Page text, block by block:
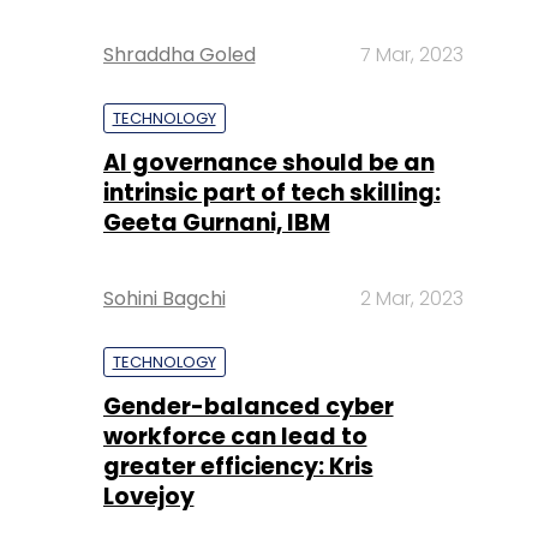
Shraddha Goled 7 Mar, 2023
TECHNOLOGY
AI governance should be an
intrinsic part of tech skilling:
Geeta Gurnani, IBM
Sohini Bagchi 2 Mar, 2023
TECHNOLOGY
Gender-balanced cyber
workforce can lead to
greater efficiency: Kris
Lovejoy